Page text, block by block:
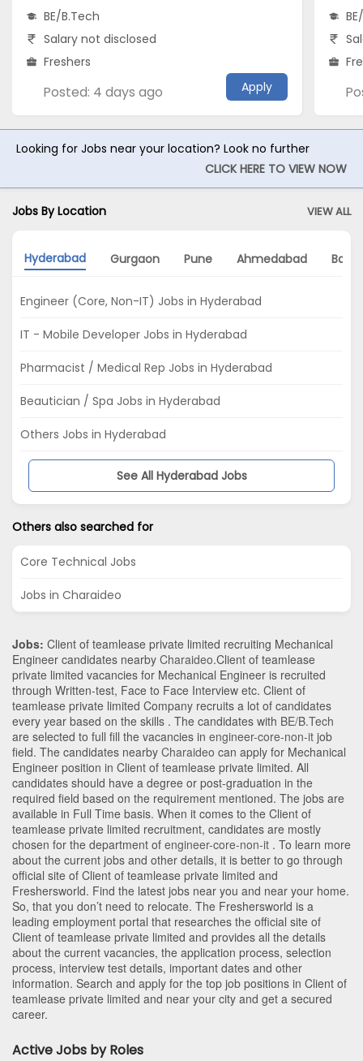
BE/B.Tech
Salary not disclosed
Freshers
Posted: 4 days ago Apply
Looking for Jobs near your location? Look no further
CLICK HERE TO VIEW NOW
Jobs By Location VIEW ALL
Hyderabad Gurgaon Pune Ahmedabad
Engineer (Core, Non-IT) Jobs in Hyderabad
IT - Mobile Developer Jobs in Hyderabad
Pharmacist / Medical Rep Jobs in Hyderabad
Beautician / Spa Jobs in Hyderabad
Others Jobs in Hyderabad
See All Hyderabad Jobs
Others also searched for
Core Technical Jobs
Jobs in Charaideo
Jobs: Client of teamlease private limited recruiting Mechanical
Engineer candidates nearby Charaideo.Client of teamlease
private limited vacancies for Mechanical Engineer is recruited
through Written-test, Face to Face Interview etc. Client of
teamlease private limited Company recruits a lot of candidates
every year based on the skills . The candidates with BE/B.Tech
are selected to full fill the vacancies in engineer-core-non-it job
field. The candidates nearby Charaideo can apply for Mechanical
Engineer position in Client of teamlease private limited. All
candidates should have a degree or post-graduation in the
required field based on the requirement mentioned. The jobs are
available in Full Time basis. When it comes to the Client of
teamlease private limited recruitment, candidates are mostly
chosen for the department of engineer-core-non-it . To learn more
about the current jobs and other details, it is better to go through
official site of Client of teamlease private limited and
Freshersworld. Find the latest jobs near you and near your home.
So, that you don’t need to relocate. The Freshersworld is a
leading employment portal that researches the official site of
Client of teamlease private limited and provides all the details
about the current vacancies, the application process, selection
process, interview test details, important dates and other
information. Search and apply for the top job positions in Client of
teamlease private limited and near your city and get a secured
career.
Active Jobs by Roles